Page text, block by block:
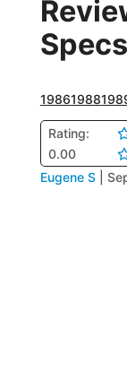
Specs
19861988
Rating:
0.00
Eugene S